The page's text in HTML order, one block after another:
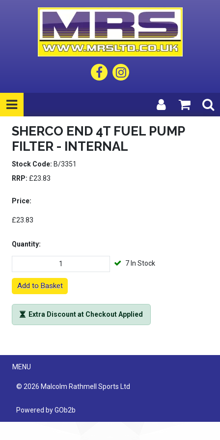
SHERCO END 4T FUEL PUMP
FILTER - INTERNAL
Stock Code: B/3351
RRP: £23.83
Price:
£23.83
Quantity:
7 In Stock
Add to Basket
Extra Discount at Checkout Applied
Menu
MENU
© 2026 Malcolm Rathmell Sports Ltd
Powered by GOb2b